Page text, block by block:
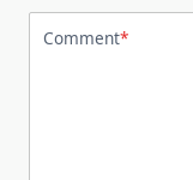
Comment*